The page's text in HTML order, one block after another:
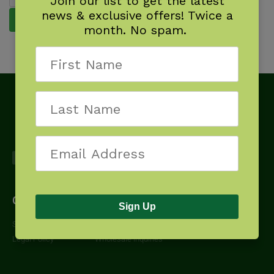
Reset password
Get Started
Shipping Policy
Legal Policy
About
Wholesale Inquiries
news & exclusive offers! Twice a
month. No spam.
Sign Up